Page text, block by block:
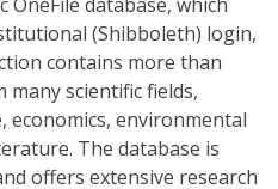
(Shibboleth) login,
contains more than
many scientific fields,
economics, environmental
The database is
offers extensive research